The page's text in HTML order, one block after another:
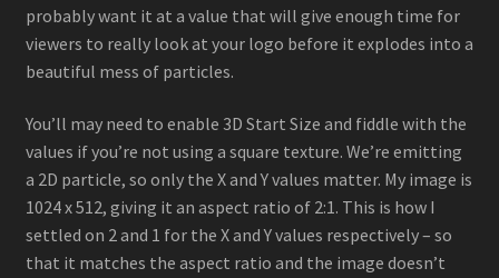
probably want it at a value that will give enough time for
viewers to really look at your logo before it explodes into a
beautiful mess of particles.
You’ll may need to enable 3D Start Size and fiddle with the
values if you’re not using a square texture. We’re emitting
a 2D particle, so only the X and Y values matter. My image is
1024 x 512, giving it an aspect ratio of 2:1. This is how I
settled on 2 and 1 for the X and Y values respectively – so
that it matches the aspect ratio and the image doesn’t